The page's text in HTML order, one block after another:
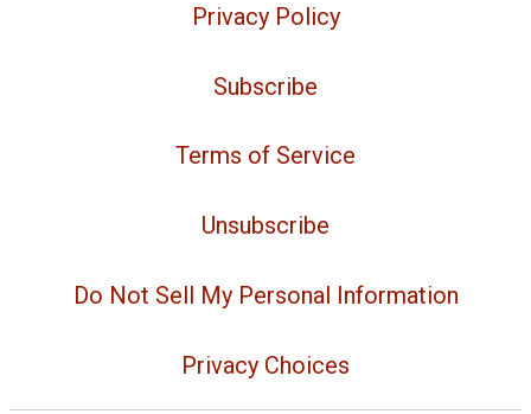
Privacy Policy
Subscribe
Terms of Service
Unsubscribe
Do Not Sell My Personal Information
Privacy Choices